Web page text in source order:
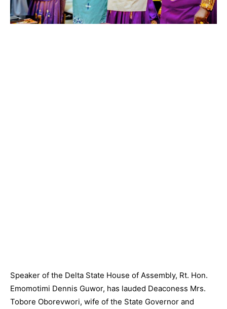
Speaker of the Delta State House of Assembly, Rt. Hon.
Emomotimi Dennis Guwor, has lauded Deaconess Mrs.
Tobore Oborevwori, wife of the State Governor and